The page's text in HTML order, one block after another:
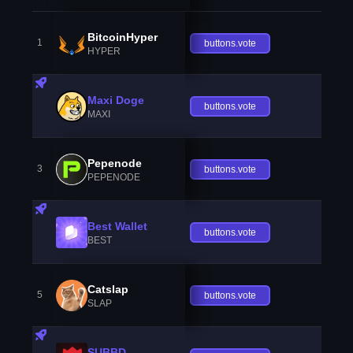
1 BitcoinHyper
HYPER
buttons.vote
Maxi Doge
MAXI
buttons.vote
3 Pepenode
PEPENODE
buttons.vote
Best Wallet
BEST
buttons.vote
5 Catslap
SLAP
buttons.vote